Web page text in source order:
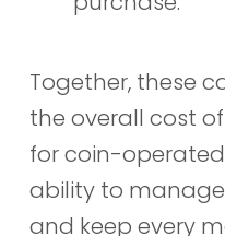
Together, these
the overall cost
for coin-
ability to manage
and keep every